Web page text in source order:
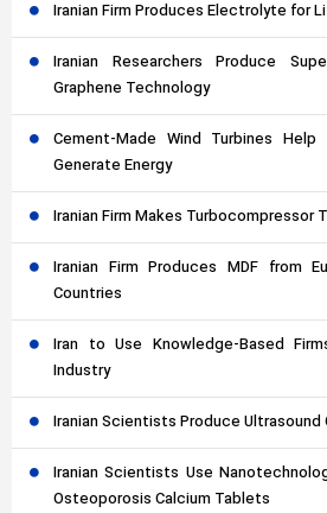
Iranian Firm Produces Electrolyte for
Iranian Researchers Produce
Graphene Technology
Cement-Made Wind Turbines
Generate Energy
Iranian Firm Makes Turbocompressor
Iranian Firm Produces MDF from
Countries
Iran to Use Knowledge-Based
Industry
Iranian Scientists Produce Ultrasound
Iranian Scientists Use
Osteoporosis Calcium Tablets